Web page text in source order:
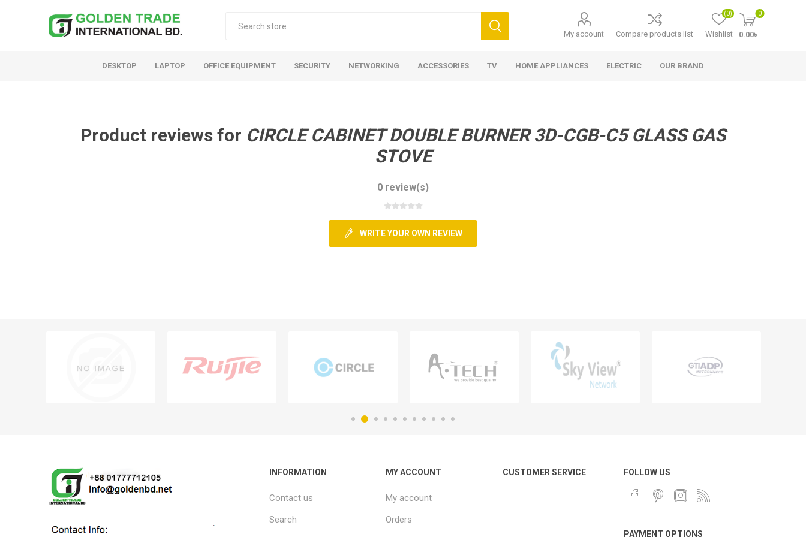
My account Compare products list Wishlist
(0) 0
0.00৳
DESKTOP LAPTOP OFFICE EQUIPMENT SECURITY NETWORKING ACCESSORIES TV HOME APPLIANCES ELECTRIC OUR BRAND
Product reviews for CIRCLE CABINET DOUBLE BURNER 3D-CGB-C5 GLASS GAS
STOVE
0 review(s)
WRITE YOUR OWN REVIEW
INFORMATION
Contact us
Search
MY ACCOUNT
My account
Orders
CUSTOMER SERVICE FOLLOW US
PAYMENT OPTIONS